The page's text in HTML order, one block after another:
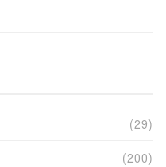
(29)
(200)